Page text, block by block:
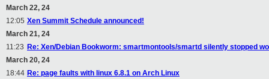
March 22, 24
12:05 Xen Summit Schedule announced!
March 21, 24
11:23 Re: Xen/Debian Bookworm: smartmontools/smartd silently stopped
March 20, 24
18:44 Re: page faults with linux 6.8.1 on Arch Linux